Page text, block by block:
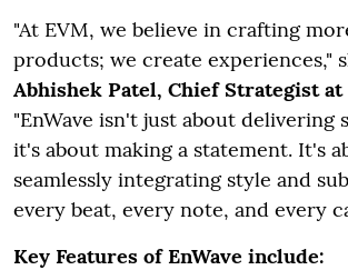
"At EVM, we believe in crafting
products; we create experiences,"
Abhishek Patel, Chief Strategist
"EnWave isn't just about delivering
it's about making a statement. It's
seamlessly integrating style and
every beat, every note, and every
Key Features of EnWave include: